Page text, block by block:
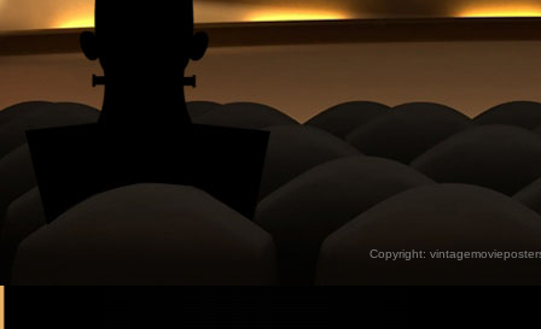
Copyright: